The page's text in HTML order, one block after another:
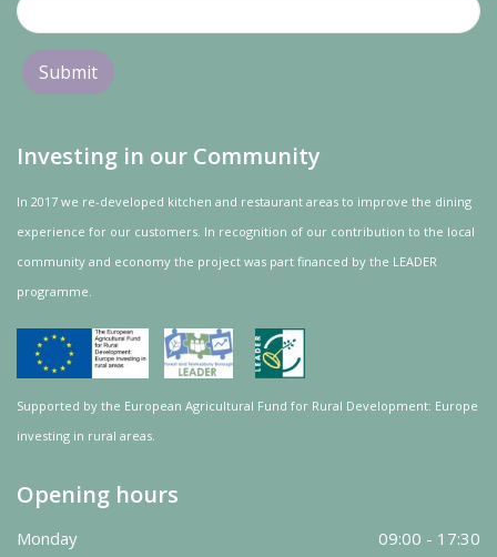
Investing in our Community
In 2017 we re-developed kitchen and restaurant areas to improve the dining
experience for our customers. In recognition of our contribution to the local
community and economy the project was part financed by the LEADER
programme.
Supported by the European Agricultural Fund for Rural Development: Europe
investing in rural areas.
Opening hours
Monday
09:00 - 17:30